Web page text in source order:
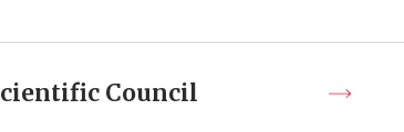
Council